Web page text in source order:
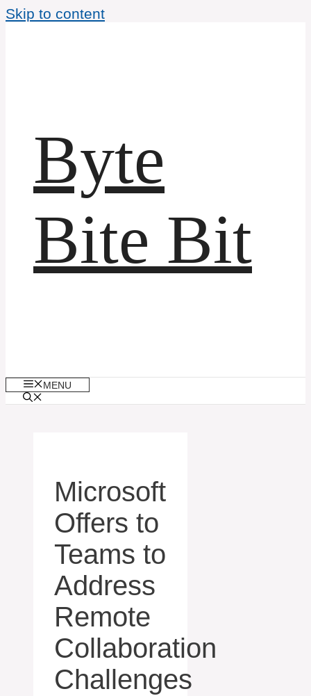
Skip to content
Byte
Bite Bit
MENU
Microsoft
Offers to
Teams to
Address
Remote
Collaboration
Challenges